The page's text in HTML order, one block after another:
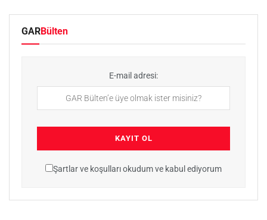
GARBülten
E-mail adresi:
Şartlar ve koşulları okudum ve kabul ediyorum